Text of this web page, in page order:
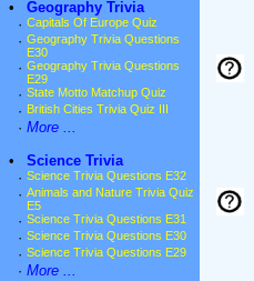
•
Geography Trivia
· Capitals Of Europe Quiz
· Geography Trivia Questions
E30
· Geography Trivia Questions
E29
· State Motto Matchup Quiz
· British Cities Trivia Quiz III
· More ...
•
Science Trivia
· Science Trivia Questions E32
· Animals and Nature Trivia Quiz
E5
· Science Trivia Questions E31
· Science Trivia Questions E30
· Science Trivia Questions E29
· More ...